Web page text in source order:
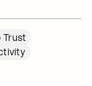
Trust